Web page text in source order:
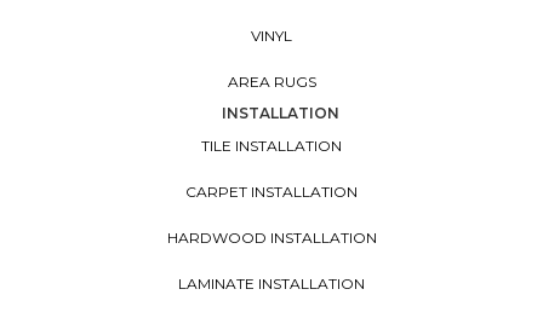
VINYL
AREA RUGS
INSTALLATION
TILE INSTALLATION
CARPET INSTALLATION
HARDWOOD INSTALLATION
LAMINATE INSTALLATION